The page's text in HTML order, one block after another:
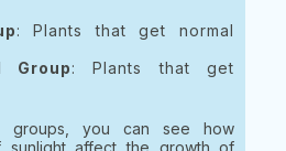
: Plants that get normal
Group: Plants that get
groups, you can see how